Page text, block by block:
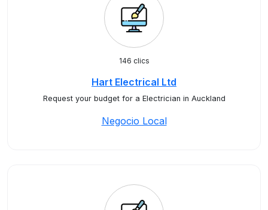
146 clics
Hart Electrical Ltd
Request your budget for a Electrician in Auckland
Negocio Local